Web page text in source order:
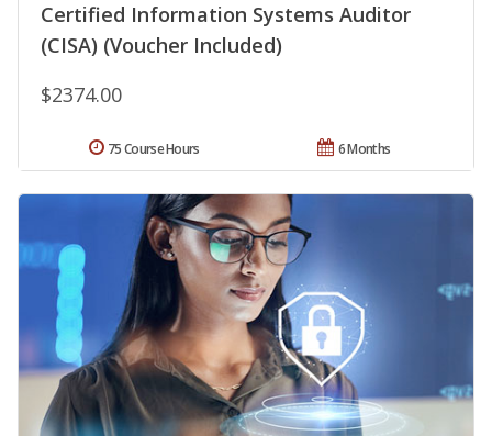
Certified Information Systems Auditor
(CISA) (Voucher Included)
$2374.00
6 Months
75 Course Hours